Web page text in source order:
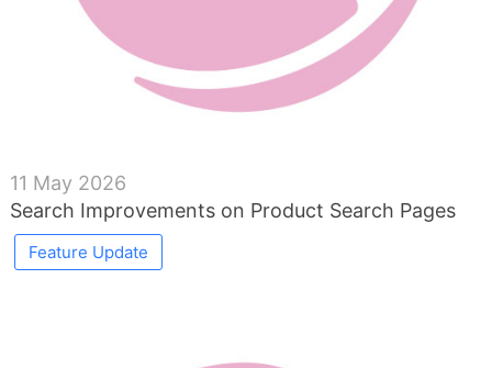
11 May 2026
Search Improvements on Product Search Pages
Feature Update